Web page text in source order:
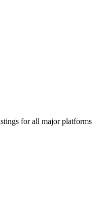
for all major platforms